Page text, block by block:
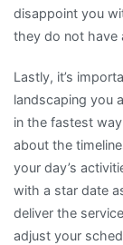
disappoint you
they do not have
Lastly, it’s
landscaping you
in the fastest
about the
your day’s
with a star date
deliver the
adjust your